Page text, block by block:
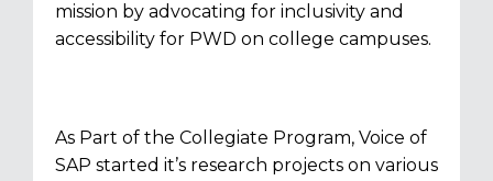
mission by advocating for inclusivity and
accessibility for PWD on college campuses.
As Part of the Collegiate Program, Voice of
SAP started it’s research projects on various